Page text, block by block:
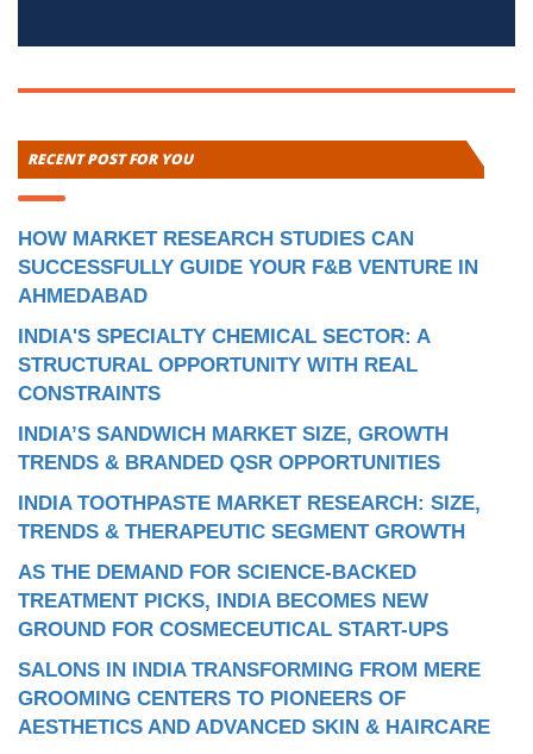
RECENT POST FOR YOU
HOW MARKET RESEARCH STUDIES CAN
SUCCESSFULLY GUIDE YOUR F&B VENTURE IN
AHMEDABAD
INDIA'S SPECIALTY CHEMICAL SECTOR: A
STRUCTURAL OPPORTUNITY WITH REAL
CONSTRAINTS
INDIA’S SANDWICH MARKET SIZE, GROWTH
TRENDS & BRANDED QSR OPPORTUNITIES
INDIA TOOTHPASTE MARKET RESEARCH: SIZE,
TRENDS & THERAPEUTIC SEGMENT GROWTH
AS THE DEMAND FOR SCIENCE-BACKED
TREATMENT PICKS, INDIA BECOMES NEW
GROUND FOR COSMECEUTICAL START-UPS
SALONS IN INDIA TRANSFORMING FROM MERE
GROOMING CENTERS TO PIONEERS OF
AESTHETICS AND ADVANCED SKIN & HAIRCARE